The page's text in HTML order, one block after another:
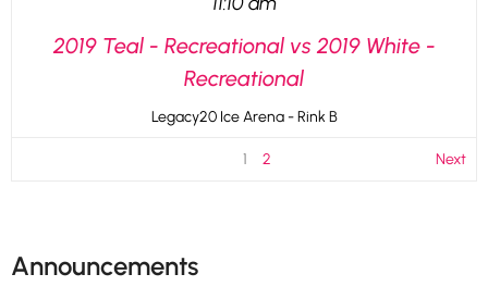
2019 Teal - Recreational vs 2019 White -
Recreational
Legacy20 Ice Arena - Rink B
1 2 Next
Announcements